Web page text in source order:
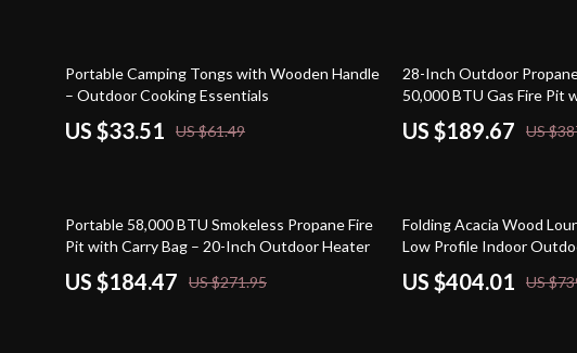
46% off
Portable Camping Tongs with Wooden Handle
– Outdoor Cooking Essentials
US $33.51 US $61.49
51% off
28-Inch Outdoor
50,000 BTU Gas Fire Pit
US $189.67 US
32% off
Portable 58,000 BTU Smokeless Propane Fire
Pit with Carry Bag – 20-Inch Outdoor Heater
US $184.47 US $271.95
45% off
Folding Acacia Wood
Low Profile Indoor
US $404.01 US